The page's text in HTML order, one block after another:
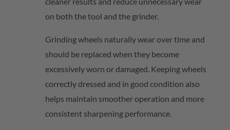
on both the tool and the grinder.
Grinding wheels naturally wear over time and
should be replaced when they become
excessively worn or damaged. Keeping wheels
correctly dressed and in good condition also
helps maintain smoother operation and more
consistent sharpening performance.